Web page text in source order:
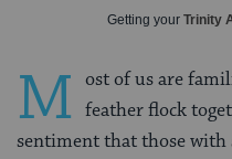
Getting your Trinity
M ost of us are
feather flock
sentiment that those with